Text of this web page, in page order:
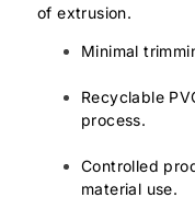
of extrusion.
Minimal
Recyclable
process.
Controlled
material use.